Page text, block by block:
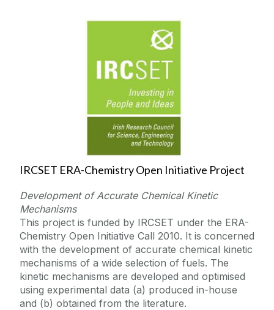
Research Opportunities
Summer School Lectures
IRCSET ERA-Chemistry Open Initiative Project
Development of Accurate Chemical Kinetic
Mechanisms
This project is funded by IRCSET under the ERA-
Chemistry Open Initiative Call 2010. It is concerned
with the development of accurate chemical kinetic
mechanisms of a wide selection of fuels. The
kinetic mechanisms are developed and optimised
using experimental data (a) produced in-house
and (b) obtained from the literature.